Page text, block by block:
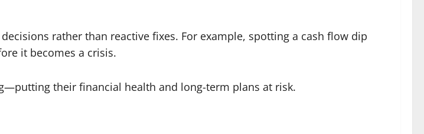
rather than reactive fixes. For example, spotting a cash flow dip
it becomes a crisis.
their financial health and long-term plans at risk.